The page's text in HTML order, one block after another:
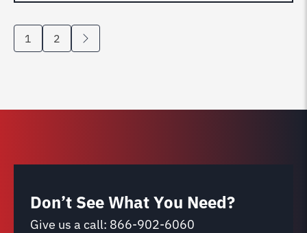
1 2
Don’t See What You Need?
Give us a call: 866-902-6060